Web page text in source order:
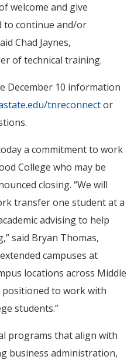
welcome and give
to continue and/or
Chad Jaynes,
of technical training.
December 10 information
tnreconnector
a commitment to work
College who may be
closing. “We will
transfer one student at a
advising to help
said Bryan Thomas,
campuses at
locations across Middle
positioned to work with
students.”
programs that align with
business administration,